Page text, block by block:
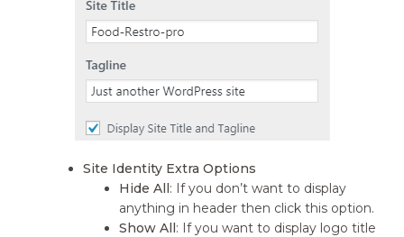
Site Identity Extra Options
Hide All: If you don’t want to display
anything in header then click this option.
Show All: If you want to display logo title